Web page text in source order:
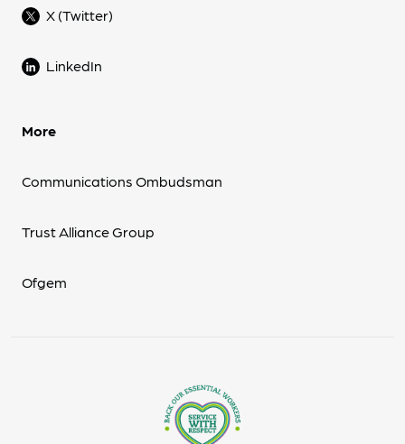
X (Twitter)
LinkedIn
More
Communications Ombudsman
Trust Alliance Group
Ofgem